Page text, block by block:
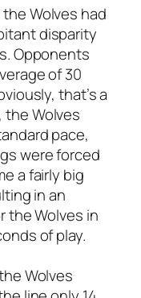
Wolves had
disparity
Opponents
of 30
that’s a
the Wolves
pace,
were forced
a fairly big
in an
the Wolves in
of play.
Wolves